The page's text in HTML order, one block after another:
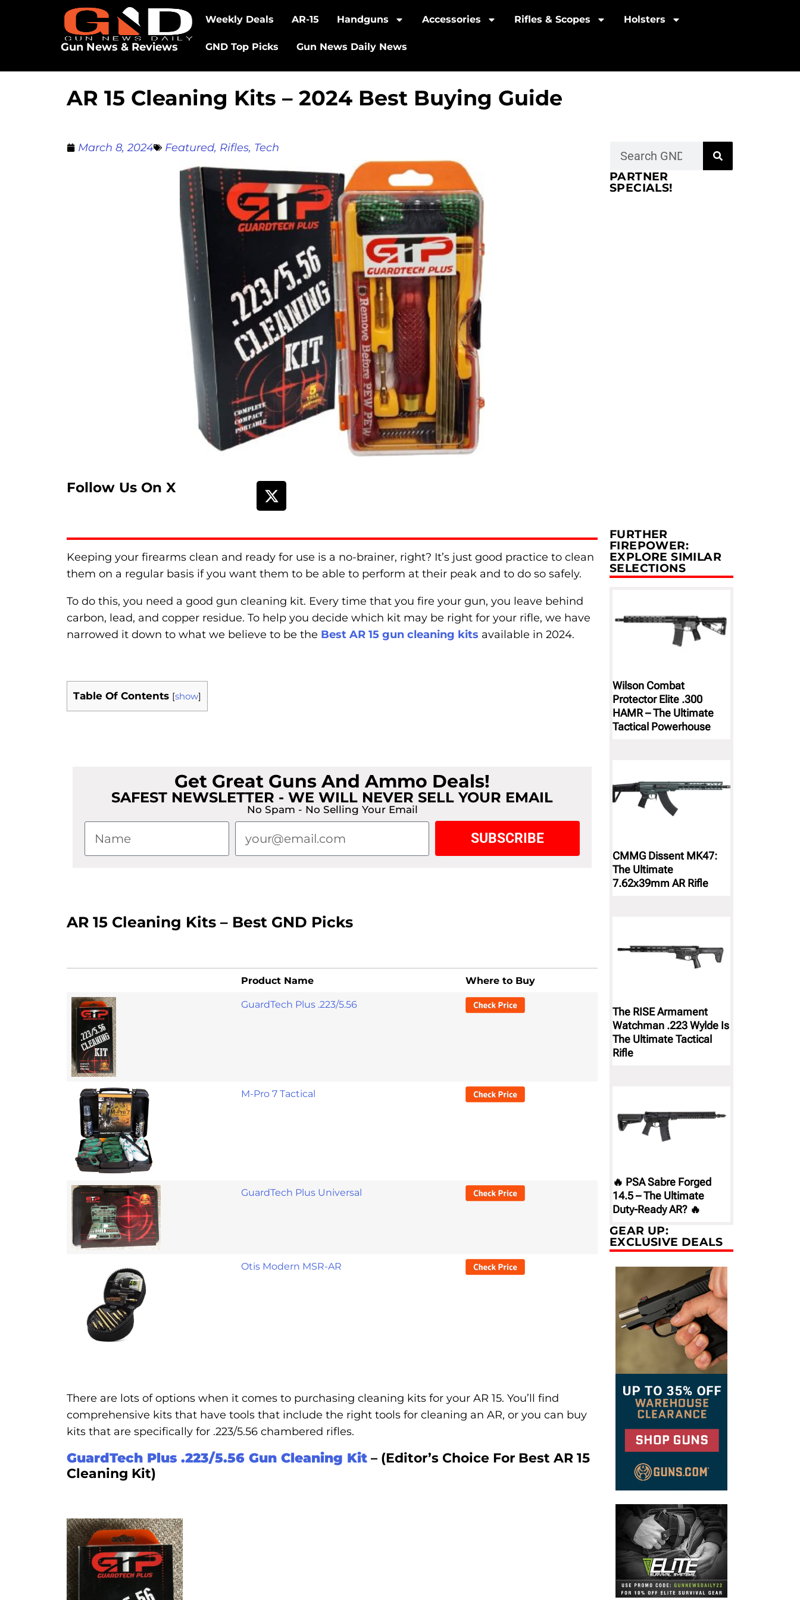
Gun News & Reviews
Weekly Deals AR-15 Handguns Accessories Rifles & Scopes Holsters
GND Top Picks Gun News Daily News
AR 15 Cleaning Kits – 2024 Best Buying Guide
March 8, 2024 Featured, Rifles, Tech
PARTNER
SPECIALS!
Follow Us On X
Keeping your firearms clean and ready for use is a no-brainer, right? It’s just good practice to clean
them on a regular basis if you want them to be able to perform at their peak and to do so safely.
To do this, you need a good gun cleaning kit. Every time that you fire your gun, you leave behind
carbon, lead, and copper residue. To help you decide which kit may be right for your rifle, we have
narrowed it down to what we believe to be the Best AR 15 gun cleaning kits available in 2024.
Table Of Contents [show]
Get Great Guns And Ammo Deals!
SAFEST NEWSLETTER - WE WILL NEVER SELL YOUR EMAIL
No Spam - No Selling Your Email
SUBSCRIBE
AR 15 Cleaning Kits – Best GND Picks
Product Name
Where to Buy
GuardTech Plus .223/5.56
M-Pro 7 Tactical
GuardTech Plus Universal
Otis Modern MSR-AR
There are lots of options when it comes to purchasing cleaning kits for your AR 15. You’ll find
comprehensive kits that have tools that include the right tools for cleaning an AR, or you can buy
kits that are specifically for .223/5.56 chambered rifles.
GuardTech Plus .223/5.56 Gun Cleaning Kit – (Editor’s Choice For Best AR 15
Cleaning Kit)
FURTHER
FIREPOWER:
EXPLORE SIMILAR
SELECTIONS
Wilson Combat
Protector Elite .300
HAMR – The Ultimate
Tactical Powerhouse
CMMG Dissent MK47:
The Ultimate
7.62x39mm AR Rifle
The RISE Armament
Watchman .223 Wylde Is
The Ultimate Tactical
Rifle
🔥 PSA Sabre Forged
14.5 – The Ultimate
Duty-Ready AR? 🔥
GEAR UP:
EXCLUSIVE DEALS